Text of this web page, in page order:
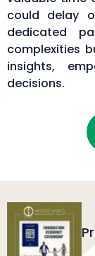
could delay
dedicated
complexities
insights,
decisions.